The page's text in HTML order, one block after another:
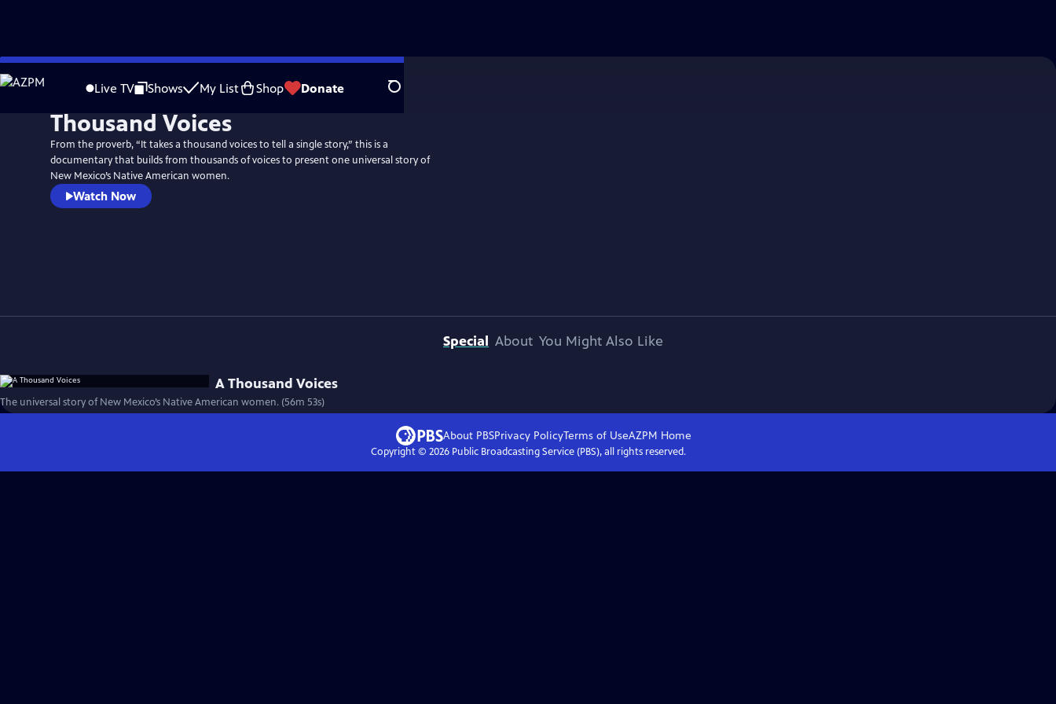
Skip
to
Live TV Shows My List Shop Donate Search
Thousand Voices
From the proverb, “It takes a thousand voices to tell a single story,” this is a
documentary that builds from thousands of voices to present one universal story of
New Mexico’s Native American women.
Watch Now
Special About You Might Also Like
A Thousand Voices
The universal story of New Mexico’s Native American women. (56m 53s)
About PBSPrivacy PolicyTerms of UseAZPM Home
Copyright © 2026Public Broadcasting Service (PBS), all rights reserved.